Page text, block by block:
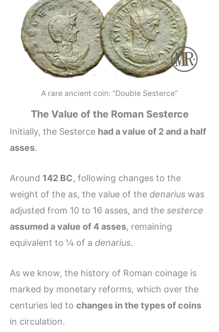
A rare ancient coin: “Double Sesterce”
The Value of the Roman Sesterce
Initially, the Sesterce had a value of 2 and a half
asses.
Around 142 BC, following changes to the
weight of the as, the value of the denarius was
adjusted from 10 to 16 asses, and the sesterce
assumed a value of 4 asses, remaining
equivalent to ¼ of a denarius.
As we know, the history of Roman coinage is
marked by monetary reforms, which over the
centuries led to changes in the types of coins
in circulation.